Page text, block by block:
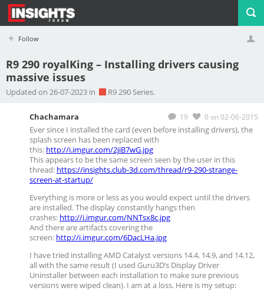
Follow
Profile
R9 290 royalKing – Installing drivers causing
massive issues
Updated on 26-07-2023 in R9 290 Series.
19 0 on 02-06-2015
Chachamara
Ever since I installed the card (even before installing drivers), the
splash screen has been replaced with
this: http://i.imgur.com/2jiB7wG.jpg
This appears to be the same screen seen by the user in this
thread: https://insights.club-3d.com/thread/r9-290-strange-
screen-at-startup/
Everything is more or less as you would expect until the drivers
are installed. The display constantly hangs then
crashes: http://i.imgur.com/NNTsx8c.jpg
And there are artifacts covering the
screen: http://i.imgur.com/6DacLHa.jpg
I have tried installing AMD Catalyst versions 14.4, 14.9, and 14.12,
all with the same result (I used Guru3D’s Display Driver
Uninstaller between each installation to make sure previous
versions were wiped clean). I am at a loss. Here is my setup: